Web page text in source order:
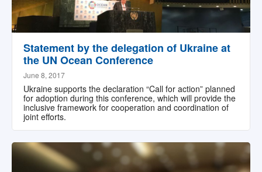
Statement by the delegation of Ukraine at
the UN Ocean Conference
June 8, 2017
Ukraine supports the declaration “Call for action” planned
for adoption during this conference, which will provide the
inclusive framework for cooperation and coordination of
joint efforts.